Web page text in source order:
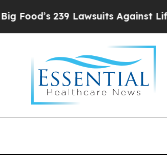
Lawsuits Against Life-Saving